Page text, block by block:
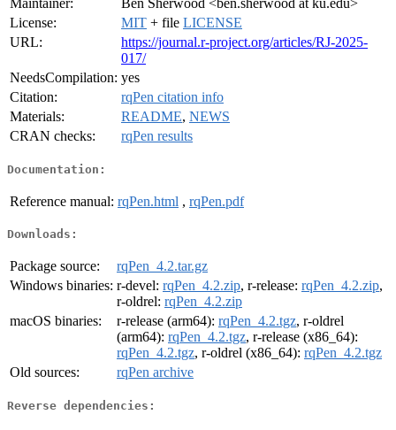
Maintainer:
Ben Sherwood <ben.sherwood at ku.edu>
License:
MIT + file LICENSE
URL:
https://journal.r-project.org/articles/RJ-2025-
017/
NeedsCompilation: yes
Citation:
rqPen citation info
Materials:
README, NEWS
CRAN checks:
rqPen results
Documentation:
Reference manual: rqPen.html , rqPen.pdf
Downloads:
Package source:
rqPen_4.2.tar.gz
Windows binaries: r-devel: rqPen_4.2.zip, r-release: rqPen_4.2.zip,
r-oldrel: rqPen_4.2.zip
macOS binaries:
r-release (arm64): rqPen_4.2.tgz, r-oldrel
(arm64): rqPen_4.2.tgz, r-release (x86_64):
rqPen_4.2.tgz, r-oldrel (x86_64): rqPen_4.2.tgz
Old sources:
rqPen archive
Reverse dependencies: